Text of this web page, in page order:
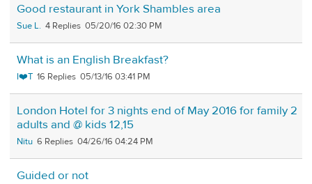
Good restaurant in York Shambles area
Sue L. 4 05/20/16 02:30 PM
What is an English Breakfast?
I❤️T 16 05/13/16 03:41 PM
London Hotel for 3 nights end of May 2016 for family 2
adults and @ kids 12,15
Nitu 6 04/26/16 04:24 PM
Guided or not